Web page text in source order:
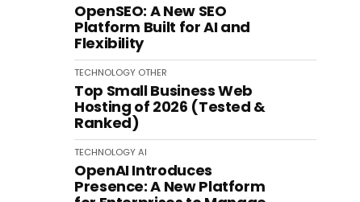
OpenSEO: A New SEO
Platform Built for AI and
Flexibility
TECHNOLOGY OTHER
Top Small Business Web
Hosting of 2026 (Tested &
Ranked)
TECHNOLOGYAI
OpenAI Introduces
Presence: A New Platform